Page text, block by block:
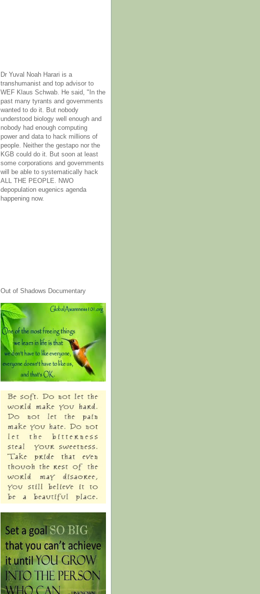
Dr Yuval Noah Harari is a
transhumanist and top advisor to
WEF Klaus Schwab. He said, "In the
past many tyrants and governments
wanted to do it. But nobody
understood biology well enough and
nobody had enough computing
power and data to hack millions of
people. Neither the gestapo nor the
KGB could do it. But soon at least
some corporations and governments
will be able to systematically hack
ALL THE PEOPLE. NWO
depopulation eugenics agenda
happening now.
Out of Shadows Documentary